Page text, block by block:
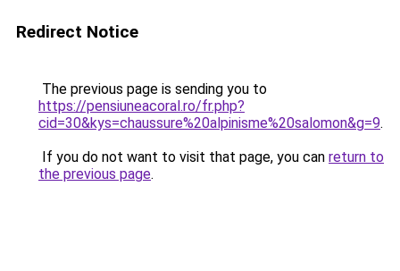
Redirect Notice
The previous page is sending you to
https://pensiuneacoral.ro/fr.php?
cid=30&kys=chaussure%20alpinisme%20salomon&g=9.
If you do not want to visit that page, you can return to
the previous page.